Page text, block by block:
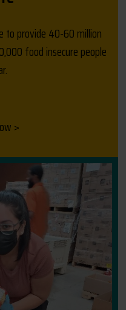
to provide 40-60 million
food insecure people
>